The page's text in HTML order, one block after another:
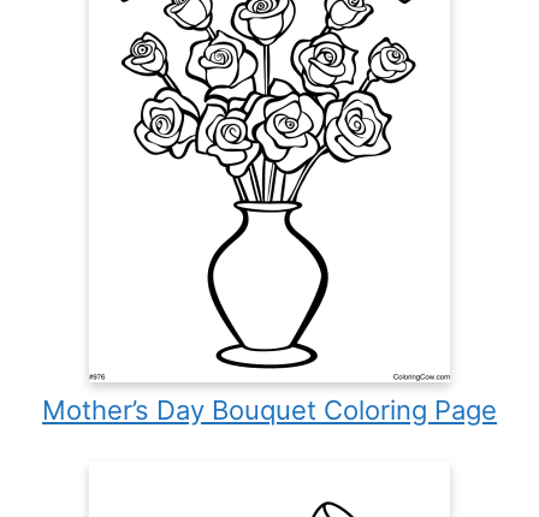
Mother’s Day Bouquet Coloring Page